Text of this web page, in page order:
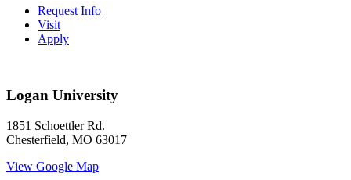
Request Info
Visit
Apply
Logan University
1851 Schoettler Rd.
Chesterfield, MO 63017
View Google Map